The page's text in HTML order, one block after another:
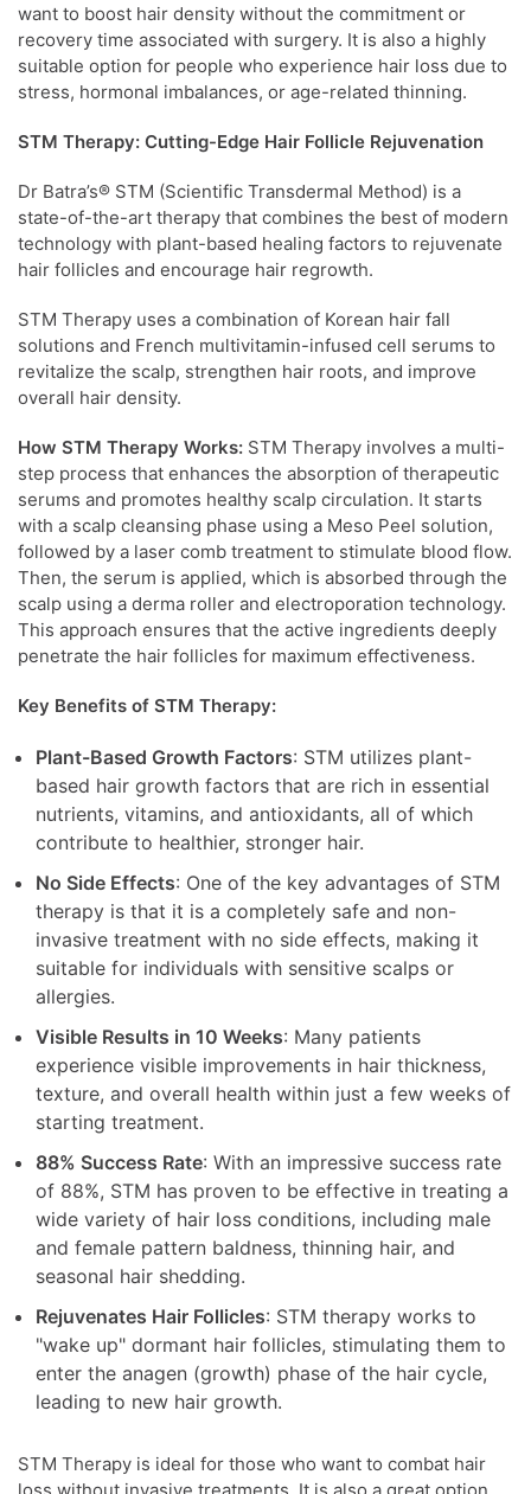
want to boost hair density without the commitment or
recovery time associated with surgery. It is also a highly
suitable option for people who experience hair loss due to
stress, hormonal imbalances, or age-related thinning.
STM Therapy: Cutting-Edge Hair Follicle Rejuvenation
Dr Batra’s® STM (Scientific Transdermal Method) is a
state-of-the-art therapy that combines the best of modern
technology with plant-based healing factors to rejuvenate
hair follicles and encourage hair regrowth.
STM Therapy uses a combination of Korean hair fall
solutions and French multivitamin-infused cell serums to
revitalize the scalp, strengthen hair roots, and improve
overall hair density.
How STM Therapy Works: STM Therapy involves a multi-
step process that enhances the absorption of therapeutic
serums and promotes healthy scalp circulation. It starts
with a scalp cleansing phase using a Meso Peel solution,
followed by a laser comb treatment to stimulate blood flow.
Then, the serum is applied, which is absorbed through the
scalp using a derma roller and electroporation technology.
This approach ensures that the active ingredients deeply
penetrate the hair follicles for maximum effectiveness.
Key Benefits of STM Therapy:
Plant-Based Growth Factors: STM utilizes plant-
based hair growth factors that are rich in essential
nutrients, vitamins, and antioxidants, all of which
contribute to healthier, stronger hair.
No Side Effects: One of the key advantages of STM
therapy is that it is a completely safe and non-
invasive treatment with no side effects, making it
suitable for individuals with sensitive scalps or
allergies.
Visible Results in 10 Weeks: Many patients
experience visible improvements in hair thickness,
texture, and overall health within just a few weeks of
starting treatment.
88% Success Rate: With an impressive success rate
of 88%, STM has proven to be effective in treating a
wide variety of hair loss conditions, including male
and female pattern baldness, thinning hair, and
seasonal hair shedding.
Rejuvenates Hair Follicles: STM therapy works to
"wake up" dormant hair follicles, stimulating them to
enter the anagen (growth) phase of the hair cycle,
leading to new hair growth.
STM Therapy is ideal for those who want to combat hair